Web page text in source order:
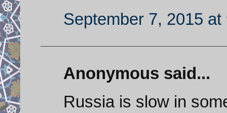
September 7, 2015 at
Anonymous said...
Russia is slow in